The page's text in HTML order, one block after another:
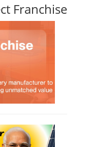
Franchise